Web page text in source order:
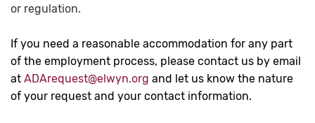
or regulation.
If you need a reasonable accommodation for any part
of the employment process, please contact us by email
at ADArequest@elwyn.org and let us know the nature
of your request and your contact information.